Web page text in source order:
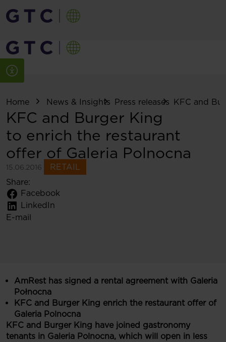
Home News & Insights Press releases KFC and
KFC and Burger King
to enrich the restaurant
offer of Galeria Polnocna
15.06.2016
RETAIL
Share:
Facebook
LinkedIn
E-mail
AmRest has signed a rental agreement with Galeria
Połnocna
KFC and Burger King enrich the restaurant offer of
Galeria Polnocna
KFC and Burger King have joined gastronomy
tenants in Galeria Polnocna, which will open in less